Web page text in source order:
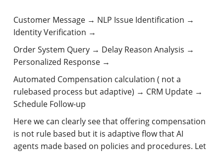
Customer Message → NLP Issue Identification →
Identity Verification →
Order System Query → Delay Reason Analysis →
Personalized Response →
Automated Compensation calculation ( not a
rulebased process but adaptive) → CRM Update →
Schedule Follow-up
Here we can clearly see that offering compensation
is not rule based but it is adaptive flow that AI
agents made based on policies and procedures. Let